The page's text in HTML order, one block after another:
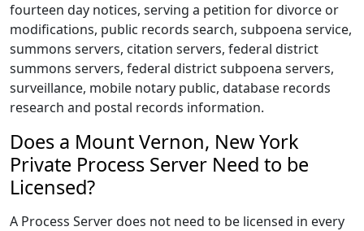
fourteen day notices, serving a petition for divorce or
modifications, public records search, subpoena service,
summons servers, citation servers, federal district
summons servers, federal district subpoena servers,
surveillance, mobile notary public, database records
research and postal records information.
Does a Mount Vernon, New York
Private Process Server Need to be
Licensed?
A Process Server does not need to be licensed in every